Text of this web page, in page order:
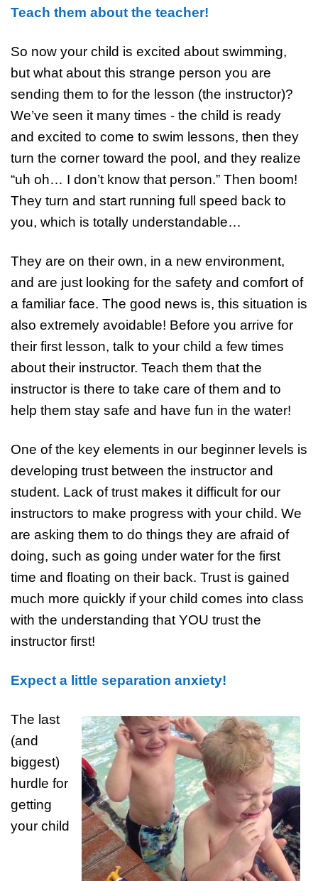
Teach them about the teacher!
So now your child is excited about swimming,
but what about this strange person you are
sending them to for the lesson (the instructor)?
We’ve seen it many times - the child is ready
and excited to come to swim lessons, then they
turn the corner toward the pool, and they realize
“uh oh… I don’t know that person.” Then boom!
They turn and start running full speed back to
you, which is totally understandable…
They are on their own, in a new environment,
and are just looking for the safety and comfort of
a familiar face. The good news is, this situation is
also extremely avoidable! Before you arrive for
their first lesson, talk to your child a few times
about their instructor. Teach them that the
instructor is there to take care of them and to
help them stay safe and have fun in the water!
One of the key elements in our beginner levels is
developing trust between the instructor and
student. Lack of trust makes it difficult for our
instructors to make progress with your child. We
are asking them to do things they are afraid of
doing, such as going under water for the first
time and floating on their back. Trust is gained
much more quickly if your child comes into class
with the understanding that YOU trust the
instructor first!
Expect a little separation anxiety!
The last
(and
biggest)
hurdle for
getting
your child